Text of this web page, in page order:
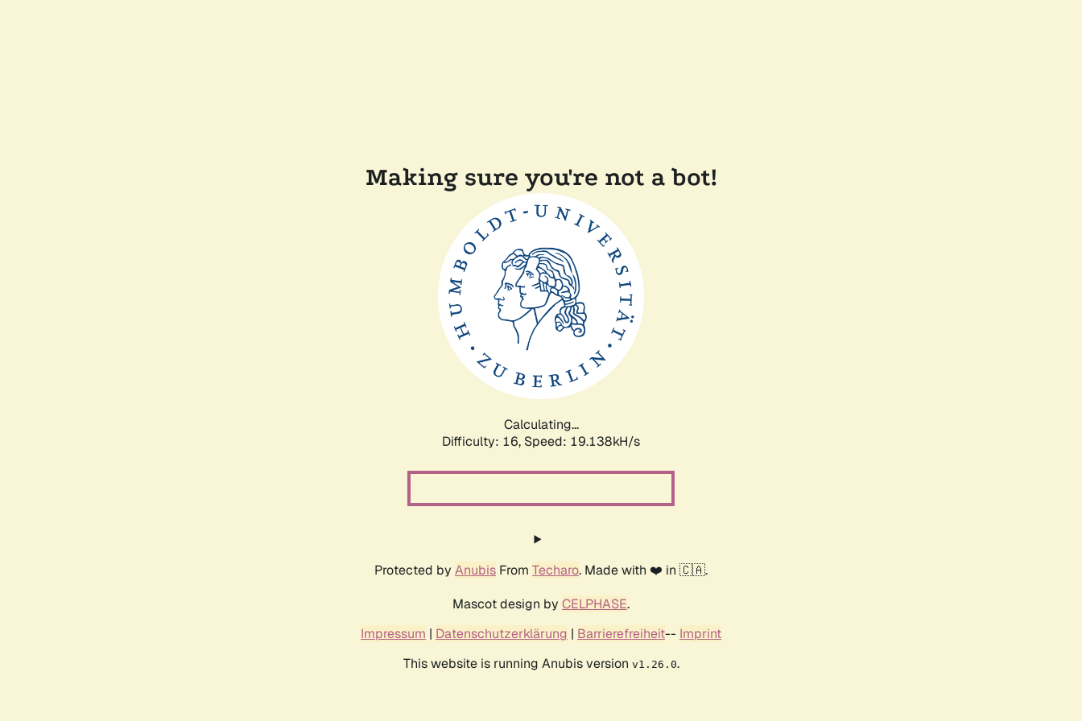
Making sure you're not a bot!
Calculating...
Difficulty: 16, Speed: 19.138kH/s
Protected by Anubis From Techaro. Made with ❤️ in 🇨🇦.
Mascot design by CELPHASE.
Impressum | Datenschutzerklärung | Barrierefreiheit-- Imprint
This website is running Anubis version v1.26.0.